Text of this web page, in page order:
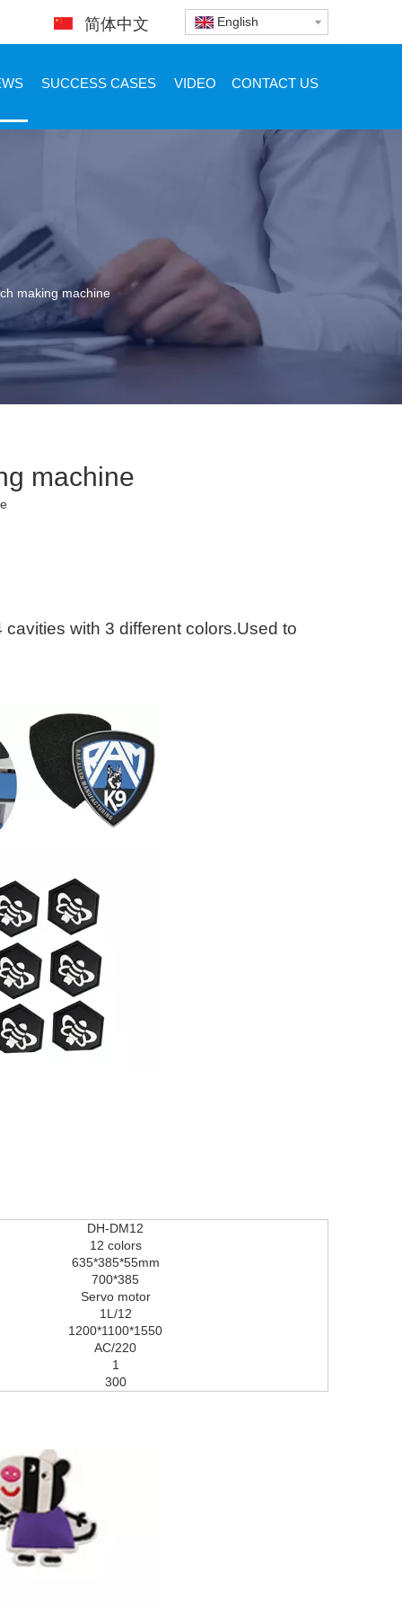
简体中文 English
SUCCESS CASES VIDEO CONTACT US
making machine
machine
with 3 different colors.Used to
DH-DM12
12 colors
635*385*55mm
700*385
Servo motor
1L/12
1200*1100*1550
AC/220
1
300